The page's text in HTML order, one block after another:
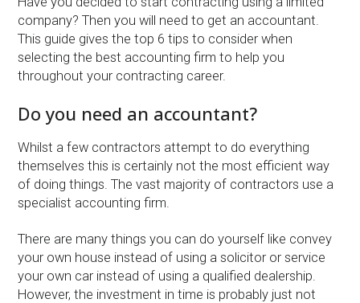
company? Then you will need to get an accountant.
This guide gives the top 6 tips to consider when
selecting the best accounting firm to help you
throughout your contracting career.
Do you need an accountant?
Whilst a few contractors attempt to do everything
themselves this is certainly not the most efficient way
of doing things. The vast majority of contractors use a
specialist accounting firm.
There are many things you can do yourself like convey
your own house instead of using a solicitor or service
your own car instead of using a qualified dealership.
However, the investment in time is probably just not